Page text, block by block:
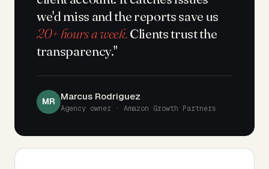
we'd miss and the reports save us
20+ hours a week.Clients trust the
transparency."
MR Marcus Rodriguez
Agency owner · Amazon Growth Partners